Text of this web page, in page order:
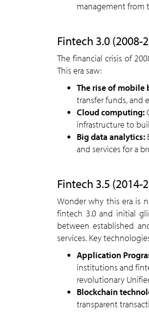
management from
Fintech 3.0
The financial crisis of
This era saw:
The rise of mobile
transfer funds, and
Cloud computing:
infrastructure to
Big data analytics:
and services for a
Fintech 3.5 (2014-
Wonder why this era is
fintech 3.0 and initial
between established
services. Key
Application
institutions and
revolutionary
Blockchain
transparent